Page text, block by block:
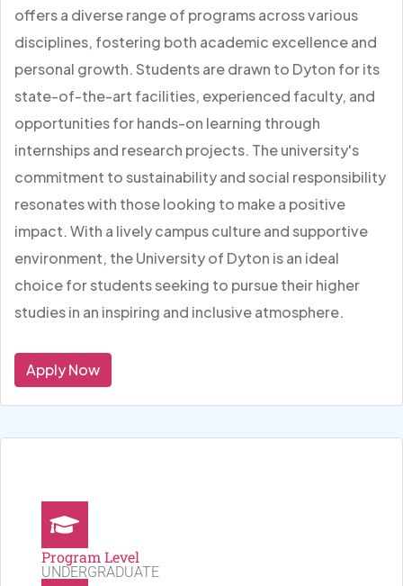
offers a diverse range of programs across various
disciplines, fostering both academic excellence and
personal growth. Students are drawn to Dyton for its
state-of-the-art facilities, experienced faculty, and
opportunities for hands-on learning through
internships and research projects. The university's
commitment to sustainability and social responsibility
resonates with those looking to make a positive
impact. With a lively campus culture and supportive
environment, the University of Dyton is an ideal
choice for students seeking to pursue their higher
studies in an inspiring and inclusive atmosphere.
Apply Now
Program Level
UNDERGRADUATE